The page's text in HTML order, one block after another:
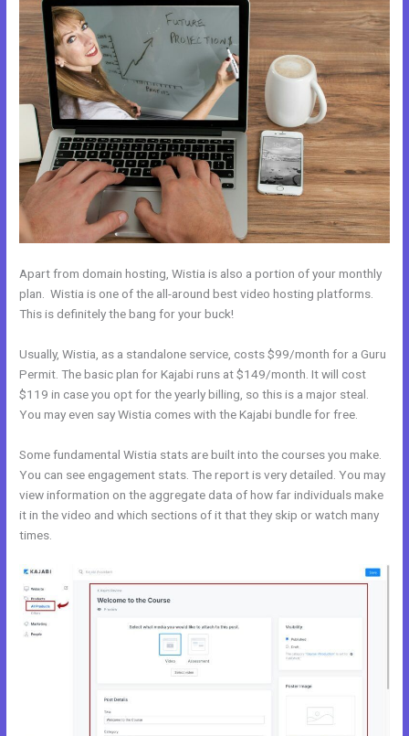
Apart from domain hosting, Wistia is also a portion of your monthly
plan. Wistia is one of the all-around best video hosting platforms.
This is definitely the bang for your buck!
Usually, Wistia, as a standalone service, costs $99/month for a Guru
Permit. The basic plan for Kajabi runs at $149/month. It will cost
$119 in case you opt for the yearly billing, so this is a major steal.
You may even say Wistia comes with the Kajabi bundle for free.
Some fundamental Wistia stats are built into the courses you make.
You can see engagement stats. The report is very detailed. You may
view information on the aggregate data of how far individuals make
it in the video and which sections of it that they skip or watch many
times.